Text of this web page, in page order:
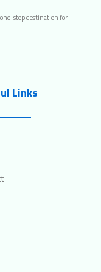
stop destination for
Links